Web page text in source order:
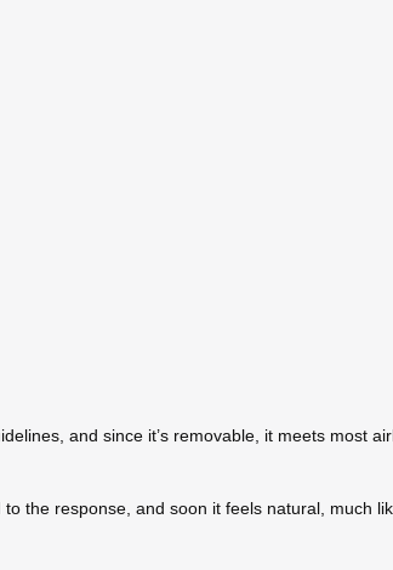
and since it’s removable, it meets most
the response, and soon it feels natural, much